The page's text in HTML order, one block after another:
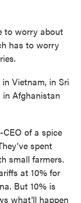
to worry about
has to worry
Vietnam, in Sri
in Afghanistan
of a spice
spent
small farmers.
at 10% for
But 10% is
what'll happen